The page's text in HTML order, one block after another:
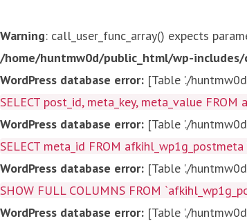
Warning: call_user_func_array() expects
/home/huntmw0d/public_html/wp-includes/
WordPress database error: [Table './
SELECT post_id, meta_key, meta_value
WordPress database error: [Table './
SELECT meta_id FROM
WordPress database error: [Table './
SHOW FULL COLUMNS FROM
WordPress database error: [Table './